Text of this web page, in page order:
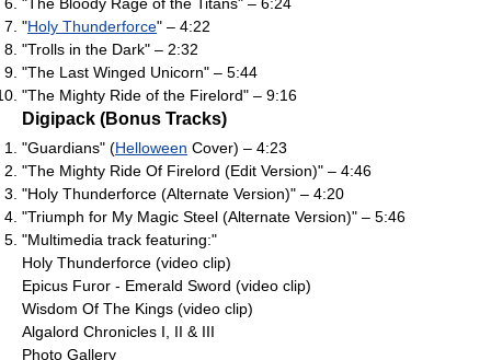
"Holy Thunderforce" – 4:22
"Trolls in the Dark" – 2:32
"The Last Winged Unicorn" – 5:44
"The Mighty Ride of the Firelord" – 9:16
Digipack (Bonus Tracks)
"Guardians" (Helloween Cover) – 4:23
"The Mighty Ride Of Firelord (Edit Version)" – 4:46
"Holy Thunderforce (Alternate Version)" – 4:20
"Triumph for My Magic Steel (Alternate Version)" – 5:46
"Multimedia track featuring:"
Holy Thunderforce (video clip)
Epicus Furor - Emerald Sword (video clip)
Wisdom Of The Kings (video clip)
Algalord Chronicles I, II & III
Photo Gallery